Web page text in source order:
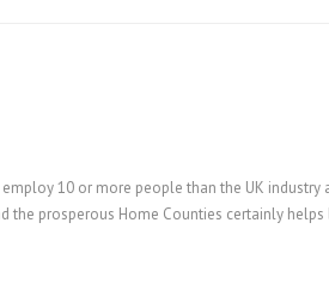
10 or more people than the UK
the prosperous Home Counties certainly